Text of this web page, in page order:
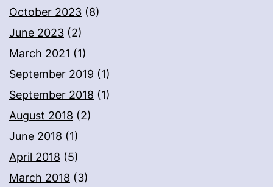
October 2023 (8)
June 2023 (2)
March 2021 (1)
September 2019 (1)
September 2018 (1)
August 2018 (2)
June 2018 (1)
April 2018 (5)
March 2018 (3)